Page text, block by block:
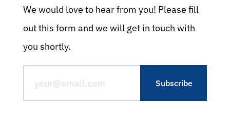
We would love to hear from you! Please fill
out this form and we will get in touch with
you shortly.